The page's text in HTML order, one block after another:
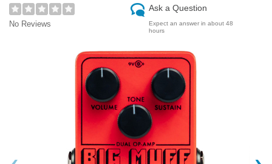
No Reviews
Ask a Question
Expect an answer in about 48
hours